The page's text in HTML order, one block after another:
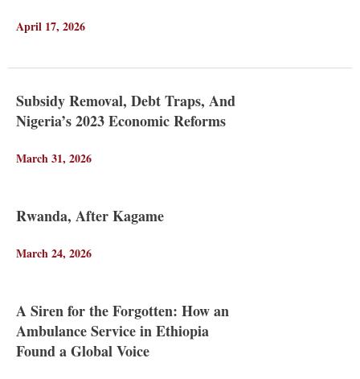
April 17, 2026
Subsidy Removal, Debt Traps, And
Nigeria’s 2023 Economic Reforms
March 31, 2026
Rwanda, After Kagame
March 24, 2026
A Siren for the Forgotten: How an
Ambulance Service in Ethiopia
Found a Global Voice